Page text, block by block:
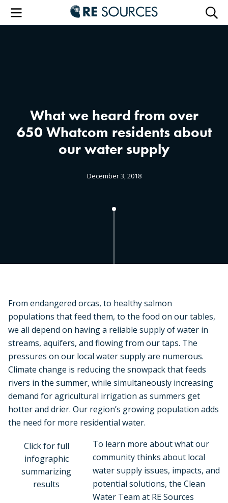
RE
Menu
What we heard from over
650 Whatcom residents about
our water supply
December 3, 2018
From endangered orcas, to healthy salmon
populations that feed them, to the food on our tables,
we all depend on having a reliable supply of water in
streams, aquifers, and flowing from our taps. The
pressures on our local water supply are numerous.
Climate change is reducing the snowpack that feeds
rivers in the summer, while simultaneously increasing
demand for agricultural irrigation as summers get
hotter and drier. Our region’s growing population adds
the need for more residential water.
Click for full
infographic
summarizing
results
To learn more about what our
community thinks about local
water supply issues, impacts, and
potential solutions, the Clean
Water Team at RE Sources